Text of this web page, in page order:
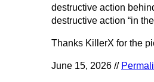
destructive action
destructive action “in
Thanks KillerX for the
June 15, 2026 //